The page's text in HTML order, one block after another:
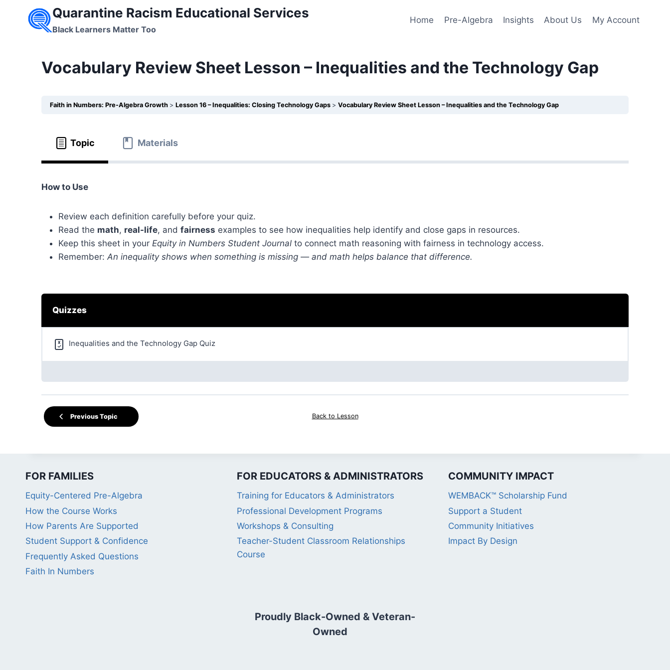
Quarantine Racism Educational Services
Black Learners Matter Too
Home Pre-Algebra Insights About Us My Account
Vocabulary Review Sheet Lesson – Inequalities and the Technology Gap
Faith in Numbers: Pre-Algebra Growth Lesson 16 – Inequalities: Closing Technology Gaps Vocabulary Review Sheet Lesson – Inequalities and the Technology Gap
Topic Materials
How to Use
Review each definition carefully before your quiz.
Read the math, real-life, and fairness examples to see how inequalities help identify and close gaps in resources.
Keep this sheet in your Equity in Numbers Student Journal to connect math reasoning with fairness in technology access.
Remember: An inequality shows when something is missing — and math helps balance that difference.
Quizzes
Inequalities and the Technology Gap Quiz
Previous Topic Back to Lesson
FOR FAMILIES
Equity-Centered Pre-Algebra
How the Course Works
How Parents Are Supported
Student Support & Confidence
Frequently Asked Questions
Faith In Numbers
FOR EDUCATORS & ADMINISTRATORS
Training for Educators & Administrators
Professional Development Programs
Workshops & Consulting
Teacher-Student Classroom Relationships
Course
COMMUNITY IMPACT
WEMBACK™ Scholarship Fund
Support a Student
Community Initiatives
Impact By Design
Proudly Black-Owned & Veteran-
Owned